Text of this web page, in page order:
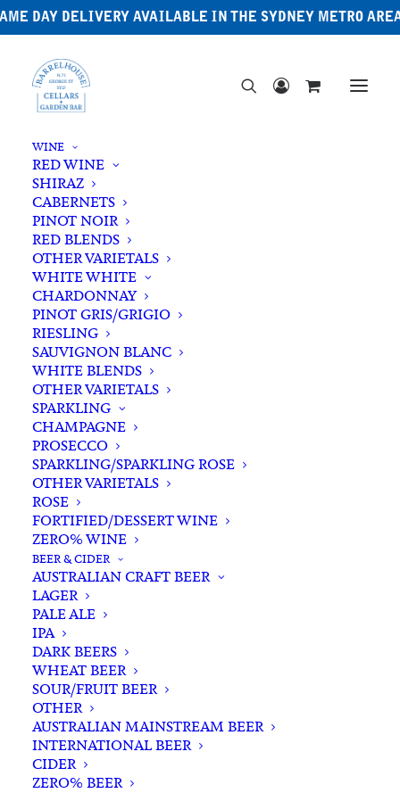
DAY DELIVERY AVAILABLE IN THE SYDNEY METRO
WINE
RED WINE
SHIRAZ
CABERNETS
PINOT NOIR
RED BLENDS
OTHER VARIETALS
WHITE WHITE
CHARDONNAY
PINOT GRIS/GRIGIO
RIESLING
SAUVIGNON BLANC
WHITE BLENDS
OTHER VARIETALS
SPARKLING
CHAMPAGNE
PROSECCO
SPARKLING/SPARKLING ROSE
OTHER VARIETALS
ROSE
FORTIFIED/DESSERT WINE
ZERO% WINE
BEER & CIDER
AUSTRALIAN CRAFT BEER
LAGER
PALE ALE
IPA
DARK BEERS
WHEAT BEER
SOUR/FRUIT BEER
OTHER
AUSTRALIAN MAINSTREAM BEER
INTERNATIONAL BEER
CIDER
ZERO% BEER
Home Spirits Whisky/Whiskey
Port Askaig 8 YO Islay Single Malt Scotch Whisky 700ml
Port Askaig 8 YO Islay
Single Malt Scotch Whisky
700ml
$125.00